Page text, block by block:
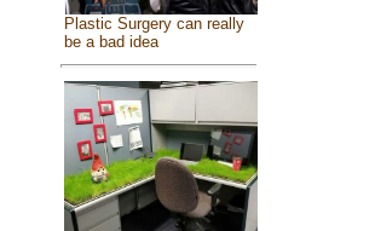
Plastic Surgery can really
be a bad idea